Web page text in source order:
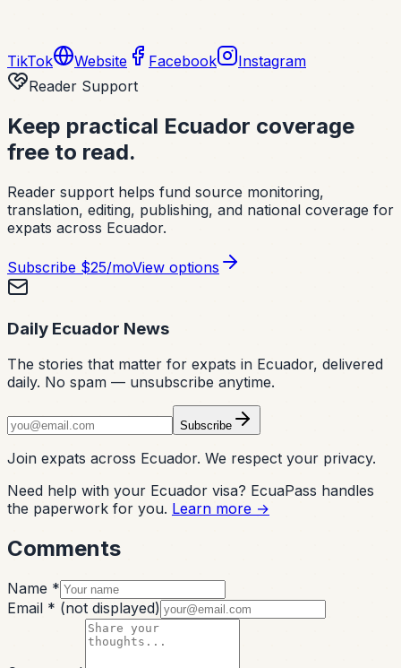
TikTok Website Facebook
Instagram
Reader Support
Keep practical Ecuador coverage
free to read.
Reader support helps fund source monitoring,
translation, editing, publishing, and national coverage for
expats across Ecuador.
Subscribe $25/moView options
Daily Ecuador News
The stories that matter for expats in Ecuador, delivered
daily. No spam — unsubscribe anytime.
Subscribe
Join expats across Ecuador. We respect your privacy.
Need help with your Ecuador visa? EcuaPass handles
the paperwork for you. Learn more →
Comments
Name *
Email * (not displayed)